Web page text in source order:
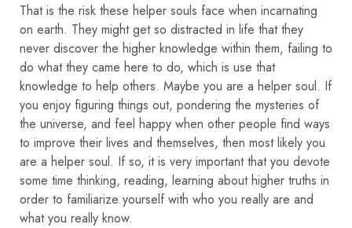
That is the risk these helper souls face when incarnating
on earth. They might get so distracted in life that they
never discover the higher knowledge within them, failing to
do what they came here to do, which is use that
knowledge to help others. Maybe you are a helper soul. If
you enjoy figuring things out, pondering the mysteries of
the universe, and feel happy when other people find ways
to improve their lives and themselves, then most likely you
are a helper soul. If so, it is very important that you devote
some time thinking, reading, learning about higher truths in
order to familiarize yourself with who you really are and
what you really know.